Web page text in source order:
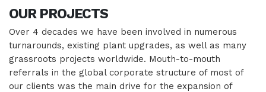
OUR PROJECTS
Over 4 decades we have been involved in numerous
turnarounds, existing plant upgrades, as well as many
grassroots projects worldwide. Mouth-to-mouth
referrals in the global corporate structure of most of
our clients was the main drive for the expansion of